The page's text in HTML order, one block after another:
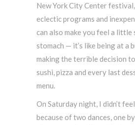
New York City Center
eclectic programs and
can also make you feel a little
stomach — it’s like being at a
making the terrible decision
sushi, pizza and every last
menu.
On Saturday night, I didn’t
because of two dances, one